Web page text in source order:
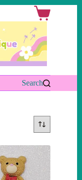
Shopping
cart
Search